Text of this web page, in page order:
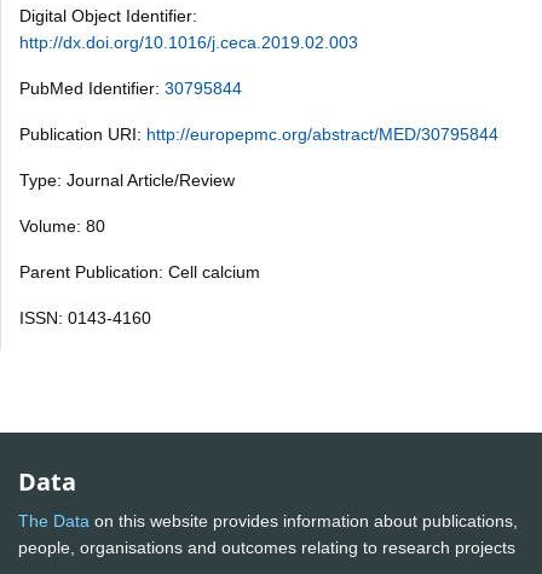
Digital Object Identifier:
http://dx.doi.org/10.1016/j.ceca.2019.02.003
PubMed Identifier: 30795844
Publication URI: http://europepmc.org/abstract/MED/30795844
Type: Journal Article/Review
Volume: 80
Parent Publication: Cell calcium
ISSN: 0143-4160
Data
The Data on this website provides information about publications,
people, organisations and outcomes relating to research projects